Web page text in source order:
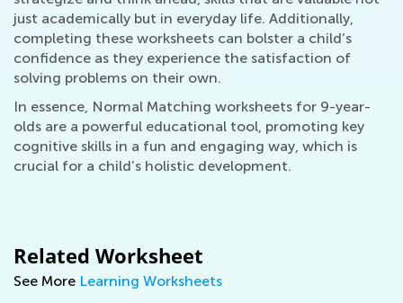
just academically but in everyday life. Additionally,
completing these worksheets can bolster a child’s
confidence as they experience the satisfaction of
solving problems on their own.
In essence, Normal Matching worksheets for 9-year-
olds are a powerful educational tool, promoting key
cognitive skills in a fun and engaging way, which is
crucial for a child’s holistic development.
Related Worksheet
See More Learning Worksheets